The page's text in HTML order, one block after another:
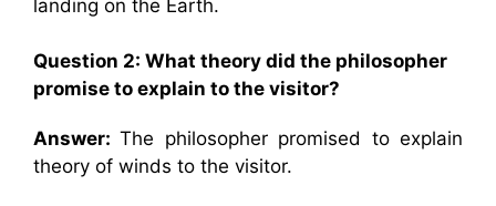
landing on the Earth.
Question 2: What theory did the philosopher
promise to explain to the visitor?
Answer:The philosopher promised to explain
theory of winds to the visitor.